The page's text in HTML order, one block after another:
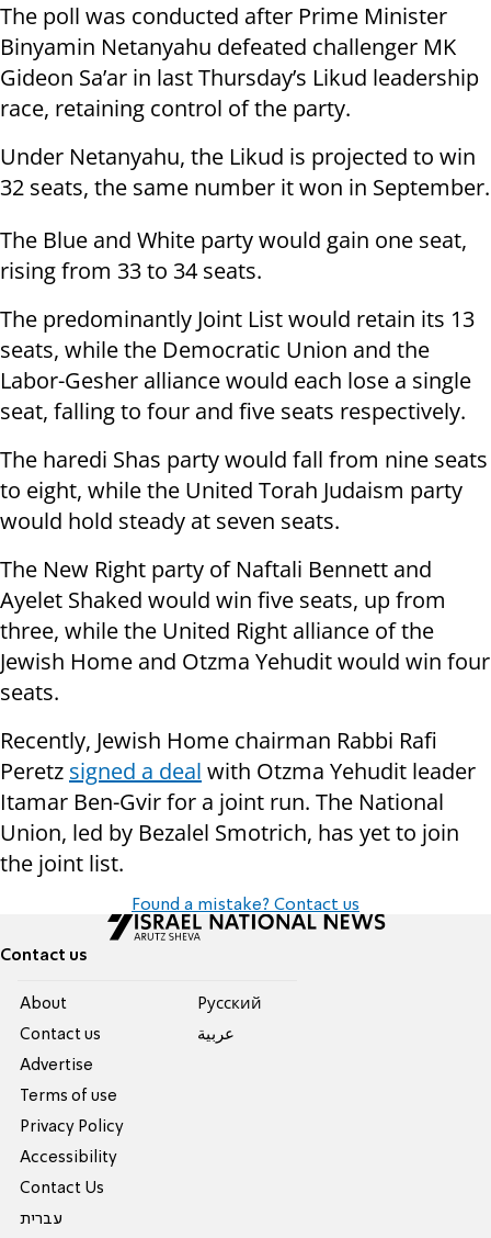
The poll was conducted after Prime Minister
Binyamin Netanyahu defeated challenger MK
Gideon Sa’ar in last Thursday’s Likud leadership
race, retaining control of the party.
Under Netanyahu, the Likud is projected to win
32 seats, the same number it won in September.
The Blue and White party would gain one seat,
rising from 33 to 34 seats.
The predominantly Joint List would retain its 13
seats, while the Democratic Union and the
Labor-Gesher alliance would each lose a single
seat, falling to four and five seats respectively.
The haredi Shas party would fall from nine seats
to eight, while the United Torah Judaism party
would hold steady at seven seats.
The New Right party of Naftali Bennett and
Ayelet Shaked would win five seats, up from
three, while the United Right alliance of the
Jewish Home and Otzma Yehudit would win four
seats.
Recently, Jewish Home chairman Rabbi Rafi
Peretz signed a deal with Otzma Yehudit leader
Itamar Ben-Gvir for a joint run. The National
Union, led by Bezalel Smotrich, has yet to join
the joint list.
Found a mistake? Contact us
Contact us
About
Contact us
Advertise
Terms of use
Privacy Policy
Accessibility
Contact Us
עברית
Pусский
عربية